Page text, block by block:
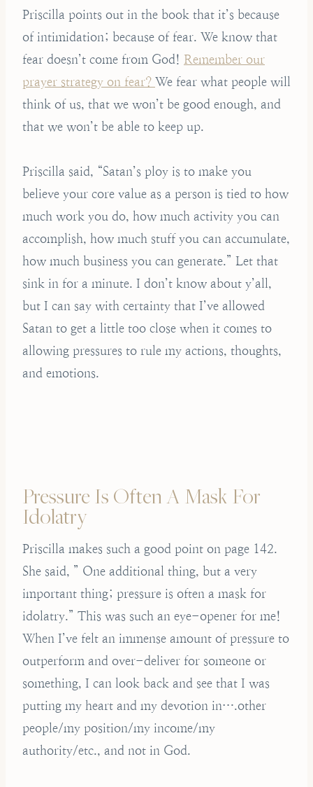
Priscilla points out in the book that it’s because
of intimidation; because of fear. We know that
fear doesn’t come from God! Remember our
prayer strategy on fear? We fear what people will
think of us, that we won’t be good enough, and
that we won’t be able to keep up.
Priscilla said, “Satan’s ploy is to make you
believe your core value as a person is tied to how
much work you do, how much activity you can
accomplish, how much stuff you can accumulate,
how much business you can generate.” Let that
sink in for a minute. I don’t know about y’all,
but I can say with certainty that I’ve allowed
Satan to get a little too close when it comes to
allowing pressures to rule my actions, thoughts,
and emotions.
Pressure Is Often A Mask For
Idolatry
Priscilla makes such a good point on page 142.
She said, ” One additional thing, but a very
important thing; pressure is often a mask for
idolatry.” This was such an eye-opener for me!
When I’ve felt an immense amount of pressure to
outperform and over-deliver for someone or
something, I can look back and see that I was
putting my heart and my devotion in….other
people/my position/my income/my
authority/etc., and not in God.